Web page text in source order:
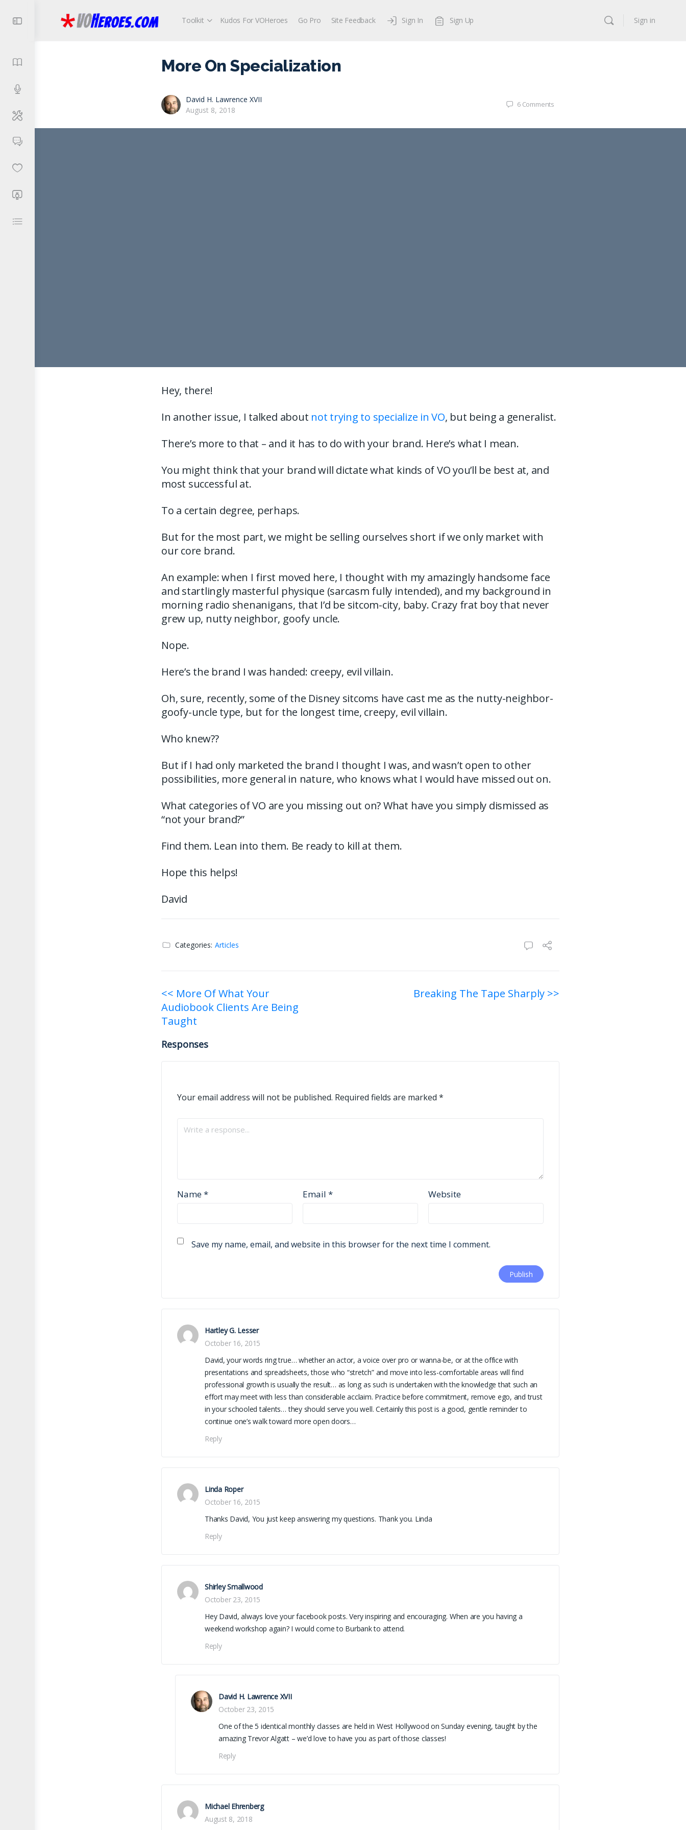
Toolkit Kudos For VOHeroes Go Pro Site Feedback Sign In Sign Up Sign in
More On Specialization
David H. Lawrence XVII
August 8, 2018
6 Comments
Hey, there!
In another issue, I talked about not trying to specialize in VO, but being a generalist.
There’s more to that – and it has to do with your brand. Here’s what I mean.
You might think that your brand will dictate what kinds of VO you’ll be best at, and
most successful at.
To a certain degree, perhaps.
But for the most part, we might be selling ourselves short if we only market with
our core brand.
An example: when I first moved here, I thought with my amazingly handsome face
and startlingly masterful physique (sarcasm fully intended), and my background in
morning radio shenanigans, that I’d be sitcom-city, baby. Crazy frat boy that never
grew up, nutty neighbor, goofy uncle.
Nope.
Here’s the brand I was handed: creepy, evil villain.
Oh, sure, recently, some of the Disney sitcoms have cast me as the nutty-neighbor-
goofy-uncle type, but for the longest time, creepy, evil villain.
Who knew??
But if I had only marketed the brand I thought I was, and wasn’t open to other
possibilities, more general in nature, who knows what I would have missed out on.
What categories of VO are you missing out on? What have you simply dismissed as
“not your brand?”
Find them. Lean into them. Be ready to kill at them.
Hope this helps!
David
Categories: Articles
Post
navigation
<< More Of What Your
Audiobook Clients Are Being
Taught
Breaking The Tape Sharply >>
Responses
Your email address will not be published. Required fields are marked *
Name* Email * Website
Save my name, email, and website in this browser for the next time I comment.
Hartley G. Lesser
October 16, 2015
David, your words ring true… whether an actor, a voice over pro or wanna-be, or at the office with
presentations and spreadsheets, those who “stretch” and move into less-comfortable areas will find
professional growth is usually the result… as long as such is undertaken with the knowledge that such an
effort may meet with less than considerable acclaim. Practice before commitment, remove ego, and trust
in your schooled talents… they should serve you well. Certainly this post is a good, gentle reminder to
continue one’s walk toward more open doors…
Reply
Linda Roper
October 16, 2015
Thanks David, You just keep answering my questions. Thank you. Linda
Reply
Shirley Smallwood
October 23, 2015
Hey David, always love your facebook posts. Very inspiring and encouraging. When are you having a
weekend workshop again? I would come to Burbank to attend.
Reply
David H. Lawrence XVII
October 23, 2015
One of the 5 identical monthly classes are held in West Hollywood on Sunday evening, taught by the
amazing Trevor Algatt – we’d love to have you as part of those classes!
Reply
Michael Ehrenberg
August 8, 2018